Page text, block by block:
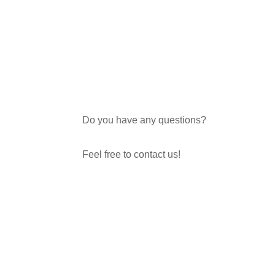
Do you have any questions?
Feel free to contact us!